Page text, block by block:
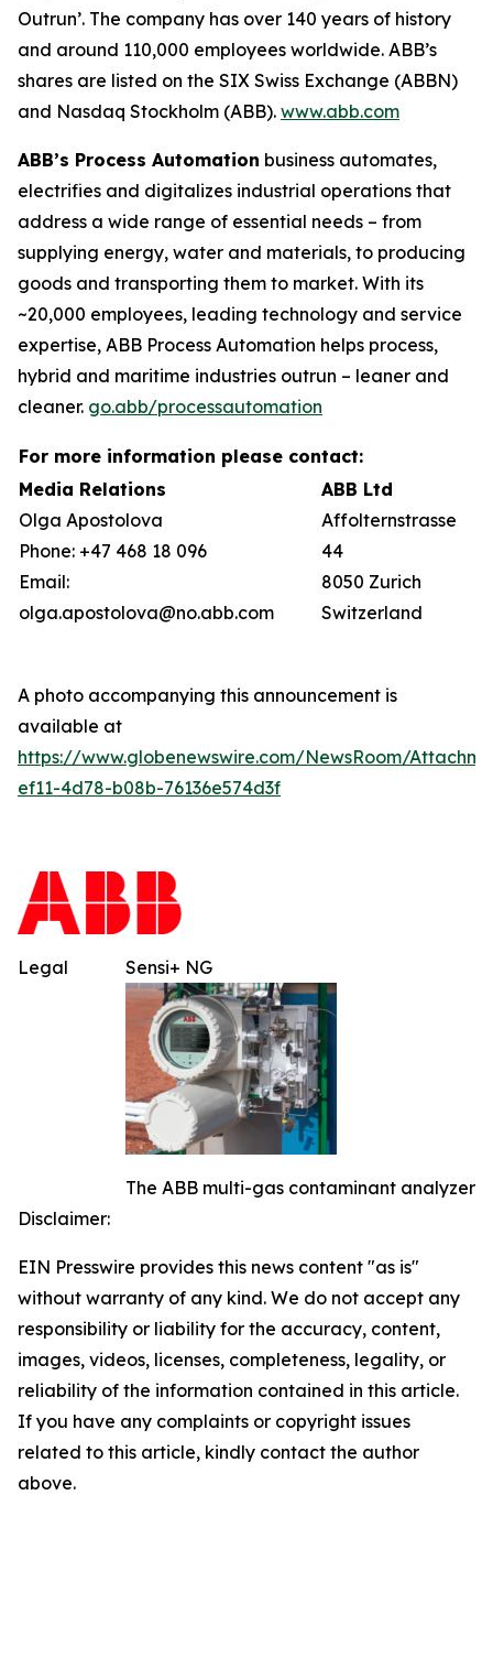
Outrun’. The company has over 140 years of history
and around 110,000 employees worldwide. ABB’s
shares are listed on the SIX Swiss Exchange (ABBN)
and Nasdaq Stockholm (ABB). www.abb.com
ABB’s Process Automation business automates,
electrifies and digitalizes industrial operations that
address a wide range of essential needs – from
supplying energy, water and materials, to producing
goods and transporting them to market. With its
~20,000 employees, leading technology and service
expertise, ABB Process Automation helps process,
hybrid and maritime industries outrun – leaner and
cleaner. go.abb/processautomation
For more information please contact:
Media Relations
Olga Apostolova
Phone: +47 468 18 096
Email:
olga.apostolova@no.abb.com
ABB Ltd
Affolternstrasse
44
8050 Zurich
Switzerland
A photo accompanying this announcement is
available at
https://www.globenewswire.com/NewsRoom/
ef11-4d78-b08b-76136e574d3f
Sensi+ NG
The ABB multi-gas contaminant analyzer
Legal
Disclaimer:
EIN Presswire provides this news content "as is"
without warranty of any kind. We do not accept any
responsibility or liability for the accuracy, content,
images, videos, licenses, completeness, legality, or
reliability of the information contained in this article.
If you have any complaints or copyright issues
related to this article, kindly contact the author
above.